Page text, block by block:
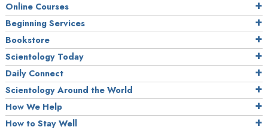
Online Courses
Beginning Services
Bookstore
Scientology Today
Daily Connect
Scientology Around the World
How We Help
How to Stay Well